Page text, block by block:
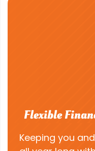
Flexible
Keeping you